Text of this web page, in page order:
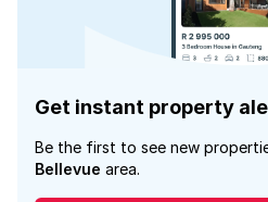
Get instant property
Be the first to see new
Bellevue area.